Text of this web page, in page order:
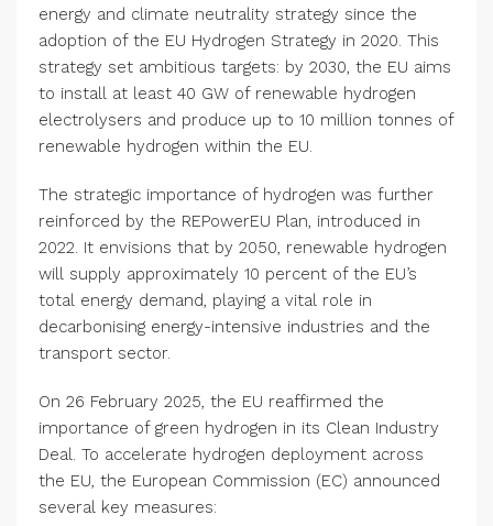
energy and climate neutrality strategy since the
adoption of the EU Hydrogen Strategy in 2020. This
strategy set ambitious targets: by 2030, the EU aims
to install at least 40 GW of renewable hydrogen
electrolysers and produce up to 10 million tonnes of
renewable hydrogen within the EU.
The strategic importance of hydrogen was further
reinforced by the REPowerEU Plan, introduced in
2022. It envisions that by 2050, renewable hydrogen
will supply approximately 10 percent of the EU’s
total energy demand, playing a vital role in
decarbonising energy-intensive industries and the
transport sector.
On 26 February 2025, the EU reaffirmed the
importance of green hydrogen in its Clean Industry
Deal. To accelerate hydrogen deployment across
the EU, the European Commission (EC) announced
several key measures: